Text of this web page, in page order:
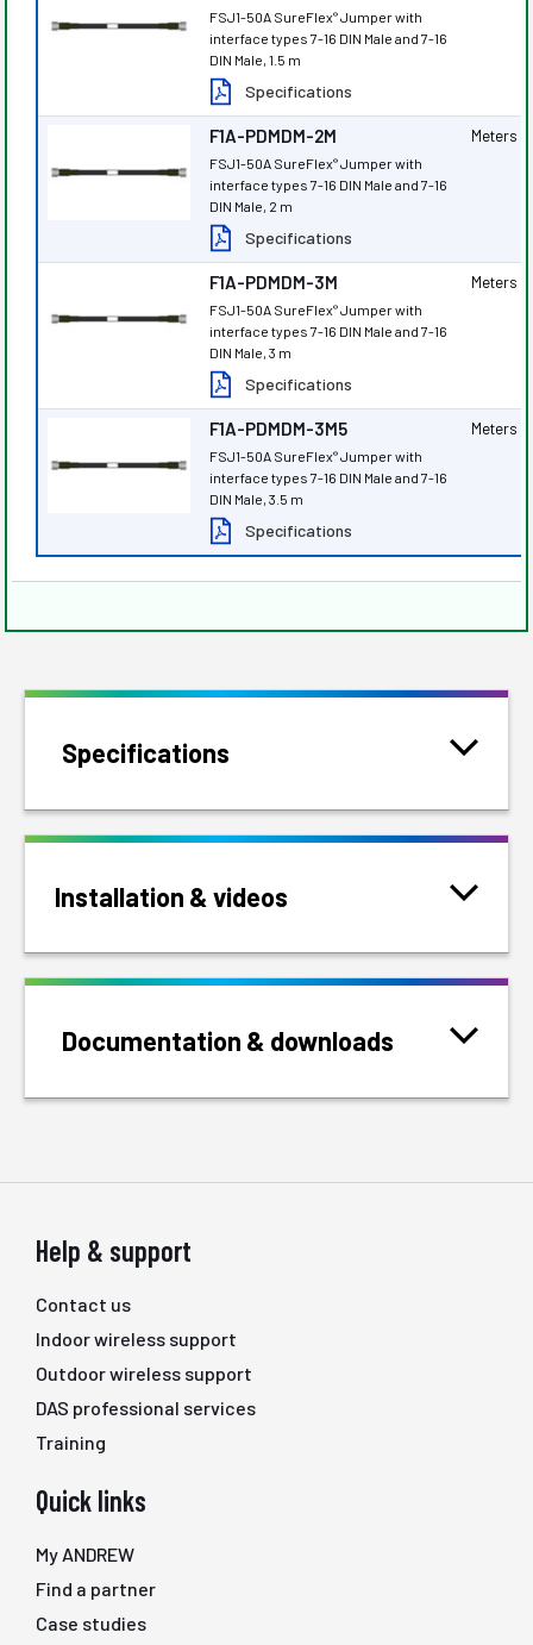
FSJ1-50A SureFlex®Jumper with
interface types 7-16 DIN Male and 7-16
DIN Male, 1.5 m
Specifications
F1A-PDMDM-2M
FSJ1-50A SureFlex®Jumper with
interface types 7-16 DIN Male and 7-16
DIN Male, 2 m
Specifications
Meters
F1A-PDMDM-3M
FSJ1-50A SureFlex®Jumper with
interface types 7-16 DIN Male and 7-16
DIN Male, 3 m
Specifications
Meters
F1A-PDMDM-3M5
FSJ1-50A SureFlex®Jumper with
interface types 7-16 DIN Male and 7-16
DIN Male, 3.5 m
Specifications
Meters
Specifications
Installation & videos
Documentation & downloads
Help & support
Contact us
Indoor wireless support
Outdoor wireless support
DAS professional services
Training
Quick links
My ANDREW
Find a partner
Case studies